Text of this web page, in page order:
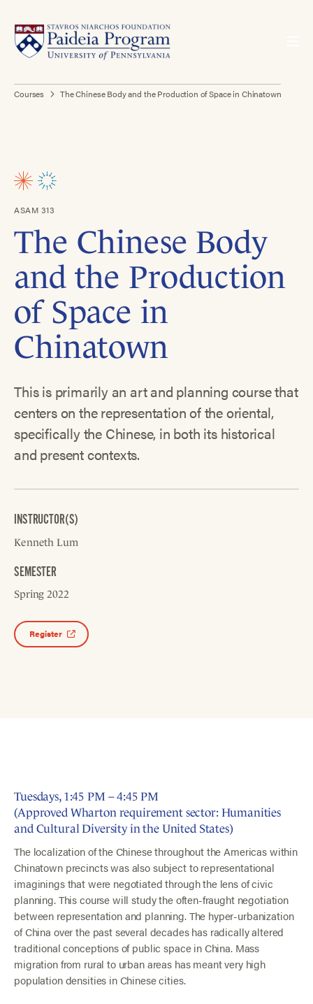
Courses The Chinese Body and the Production of Space in Chinatown
ASAM 313
The Chinese Body
and the Production
of Space in
Chinatown
This is primarily an art and planning course that
centers on the representation of the oriental,
specifically the Chinese, in both its historical
and present contexts.
INSTRUCTOR(S)
Kenneth Lum
SEMESTER
Spring 2022
Register
Tuesdays, 1:45 PM – 4:45 PM
(Approved Wharton requirement sector: Humanities
and Cultural Diversity in the United States)
The localization of the Chinese throughout the Americas within
Chinatown precincts was also subject to representational
imaginings that were negotiated through the lens of civic
planning. This course will study the often-fraught negotiation
between representation and planning. The hyper-urbanization
of China over the past several decades has radically altered
traditional conceptions of public space in China. Mass
migration from rural to urban areas has meant very high
population densities in Chinese cities.